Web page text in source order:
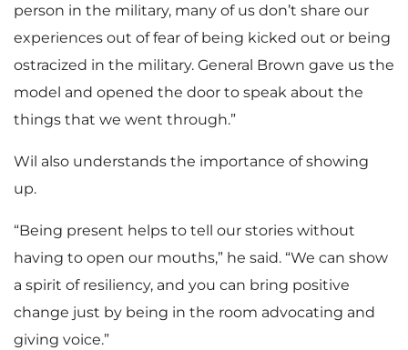
person in the military, many of us don’t share our
experiences out of fear of being kicked out or being
ostracized in the military. General Brown gave us the
model and opened the door to speak about the
things that we went through.”
Wil also understands the importance of showing
up.
“Being present helps to tell our stories without
having to open our mouths,” he said. “We can show
a spirit of resiliency, and you can bring positive
change just by being in the room advocating and
giving voice.”